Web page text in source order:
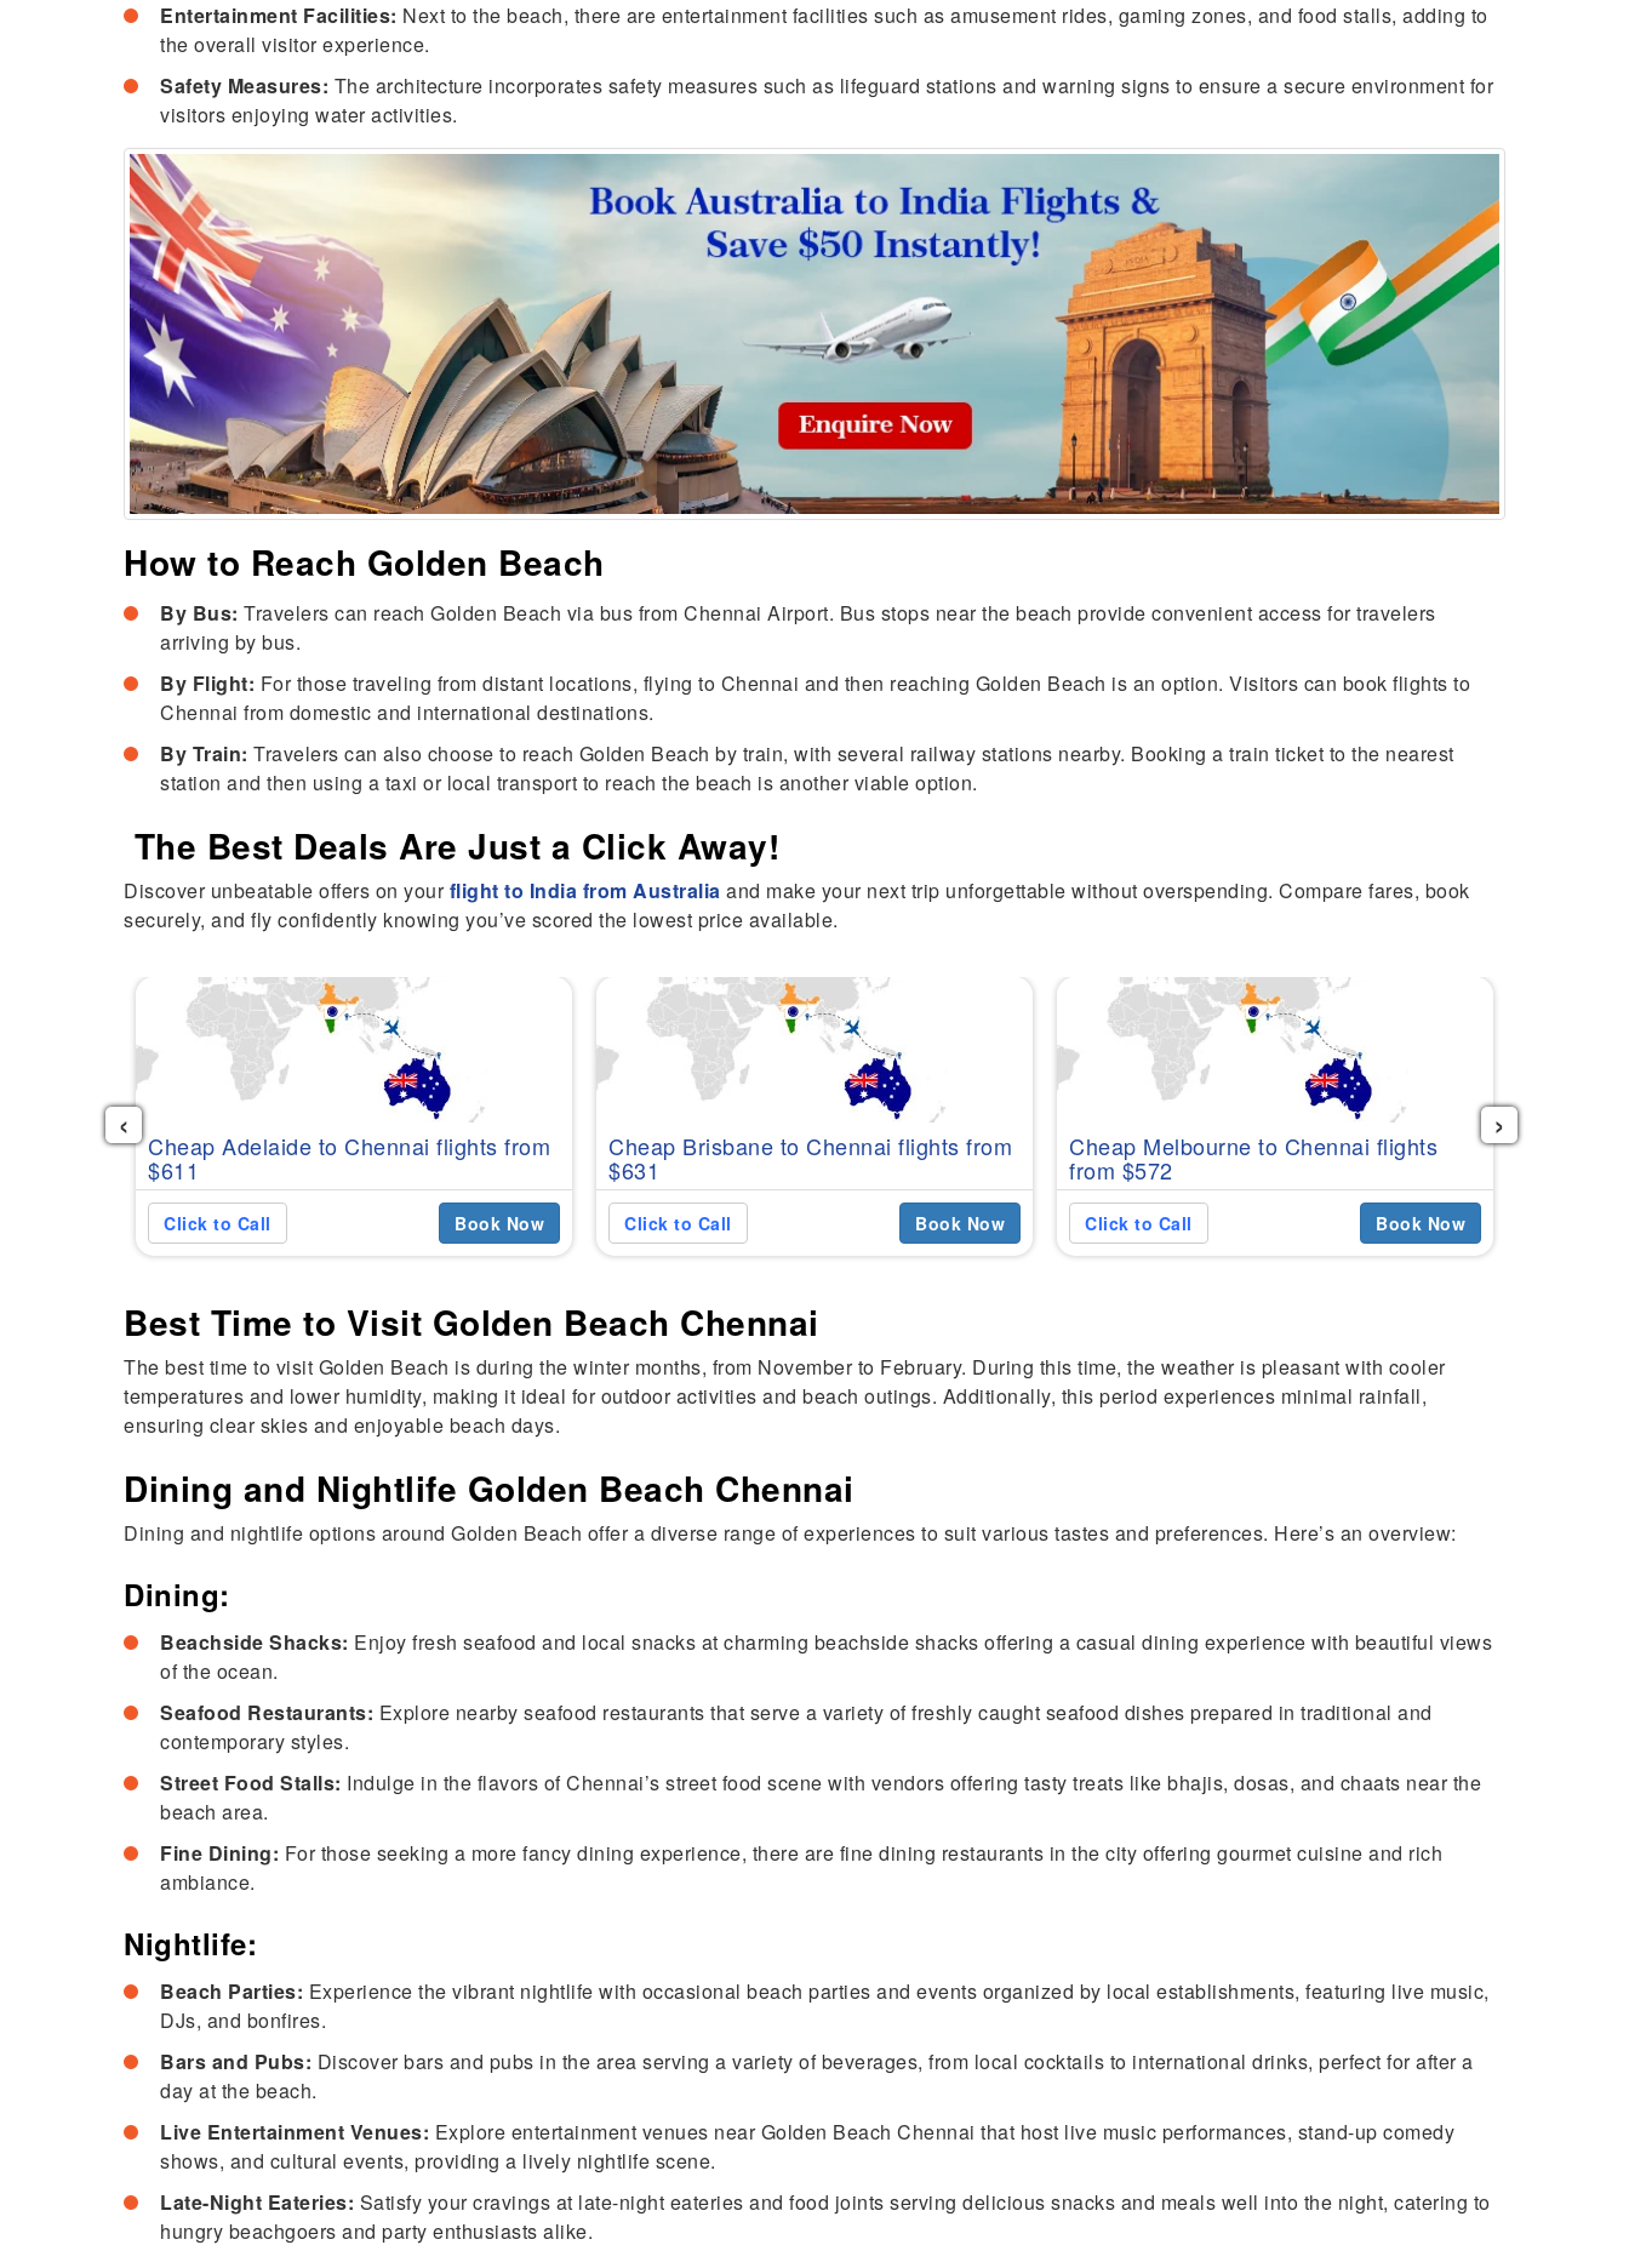
Entertainment Facilities: Next to the beach, there are entertainment facilities such as amusement rides, gaming zones, and food stalls, adding to
the overall visitor experience.
Safety Measures: The architecture incorporates safety measures such as lifeguard stations and warning signs to ensure a secure environment for
visitors enjoying water activities.
How to Reach Golden Beach
By Bus: Travelers can reach Golden Beach via bus from Chennai Airport. Bus stops near the beach provide convenient access for travelers
arriving by bus.
By Flight: For those traveling from distant locations, flying to Chennai and then reaching Golden Beach is an option. Visitors can book flights to
Chennai from domestic and international destinations.
By Train: Travelers can also choose to reach Golden Beach by train, with several railway stations nearby. Booking a train ticket to the nearest
station and then using a taxi or local transport to reach the beach is another viable option.
The Best Deals Are Just a Click Away!
Discover unbeatable offers on yourflight to India from Australia and make your next trip unforgettable without overspending. Compare fares, book
securely, and fly confidently knowing you’ve scored the lowest price available.
Cheap Adelaide to Chennai flights from
$611
Click to Call Book Now
Cheap Brisbane to Chennai flights from
$631
Click to Call Book Now
Cheap Melbourne to Chennai flights
from $572
Click to Call Book Now
‹ ›
Best Time to Visit Golden Beach Chennai
The best time to visit Golden Beach is during the winter months, from November to February. During this time, the weather is pleasant with cooler
temperatures and lower humidity, making it ideal for outdoor activities and beach outings. Additionally, this period experiences minimal rainfall,
ensuring clear skies and enjoyable beach days.
Dining and Nightlife Golden Beach Chennai
Dining and nightlife options around Golden Beach offer a diverse range of experiences to suit various tastes and preferences. Here’s an overview:
Dining:
Beachside Shacks: Enjoy fresh seafood and local snacks at charming beachside shacks offering a casual dining experience with beautiful views
of the ocean.
Seafood Restaurants: Explore nearby seafood restaurants that serve a variety of freshly caught seafood dishes prepared in traditional and
contemporary styles.
Street Food Stalls: Indulge in the flavors of Chennai’s street food scene with vendors offering tasty treats like bhajis, dosas, and chaats near the
beach area.
Fine Dining: For those seeking a more fancy dining experience, there are fine dining restaurants in the city offering gourmet cuisine and rich
ambiance.
Nightlife:
Beach Parties: Experience the vibrant nightlife with occasional beach parties and events organized by local establishments, featuring live music,
DJs, and bonfires.
Bars and Pubs: Discover bars and pubs in the area serving a variety of beverages, from local cocktails to international drinks, perfect for after a
day at the beach.
Live Entertainment Venues: Explore entertainment venues near Golden Beach Chennai that host live music performances, stand-up comedy
shows, and cultural events, providing a lively nightlife scene.
Late-Night Eateries: Satisfy your cravings at late-night eateries and food joints serving delicious snacks and meals well into the night, catering to
hungry beachgoers and party enthusiasts alike.